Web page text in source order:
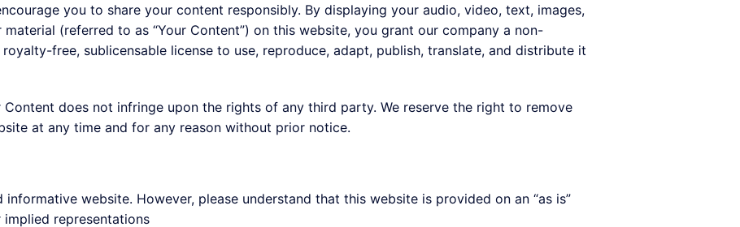
you to share your content responsibly. By displaying your audio, video, text, images,
(referred to as “Your Content”) on this website, you grant our company a non-
free, sublicensable license to use, reproduce, adapt, publish, translate, and distribute it
does not infringe upon the rights of any third party. We reserve the right to remove
at any time and for any reason without prior notice.
website. However, please understand that this website is provided on an “as is”
implied representations